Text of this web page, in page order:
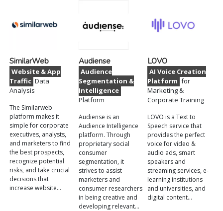
SimilarWeb
Website & App
Traffic Data
Analysis
The Similarweb
platform makes it
simple for corporate
executives, analysts,
and marketers to find
the best prospects,
recognize potential
risks, and take crucial
decisions that
increase website…
Audiense
Audience
Segmentation &
Intelligence
Platform
Audiense is an
Audience Intelligence
platform. Through
proprietary social
consumer
segmentation, it
strives to assist
marketers and
consumer researchers
in being creative and
developing relevant…
LOVO
AI Voice Creation
Platform for
Marketing &
Corporate Training
LOVO is a Text to
Speech service that
provides the perfect
voice for video &
audio ads, smart
speakers and
streaming services, e-
learning institutions
and universities, and
digital content…